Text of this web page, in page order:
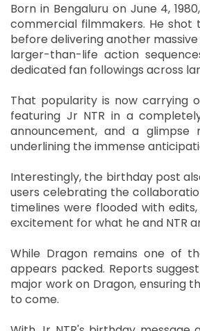
Born in Bengaluru on June 4,
commercial filmmakers. He
before delivering another
larger-than-life action
dedicated fan followings across
That popularity is now carrying
featuring Jr NTR in a
announcement, and a
underlining the immense
Interestingly, the birthday post
users celebrating the
timelines were flooded with
excitement for what he and NTR
While Dragon remains one of
appears packed. Reports
major work on Dragon, ensuring
to come.